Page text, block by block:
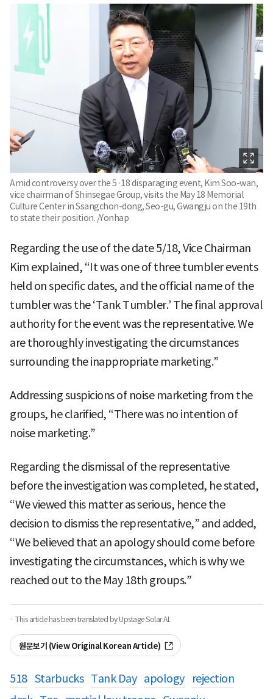
Amid controversy over the 5·18 disparaging event, Kim Soo-wan,
vice chairman of Shinsegae Group, visits the May 18 Memorial
Culture Center in Ssangchon-dong, Seo-gu, Gwangju on the 19th
to state their position. /Yonhap
Regarding the use of the date 5/18, Vice Chairman
Kim explained, “It was one of three tumbler events
held on specific dates, and the official name of the
tumbler was the ‘Tank Tumbler.’ The final approval
authority for the event was the representative. We
are thoroughly investigating the circumstances
surrounding the inappropriate marketing.”
Addressing suspicions of noise marketing from the
groups, he clarified, “There was no intention of
noise marketing.”
Regarding the dismissal of the representative
before the investigation was completed, he stated,
“We viewed this matter as serious, hence the
decision to dismiss the representative,” and added,
“We believed that an apology should come before
investigating the circumstances, which is why we
reached out to the May 18th groups.”
· This article has been translated by Upstage Solar AI.
원문보기 (View Original Korean Article)
518 Starbucks Tank Day apology
rejection